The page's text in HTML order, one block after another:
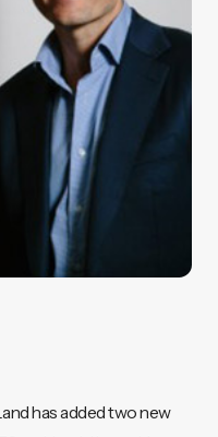
has added two new